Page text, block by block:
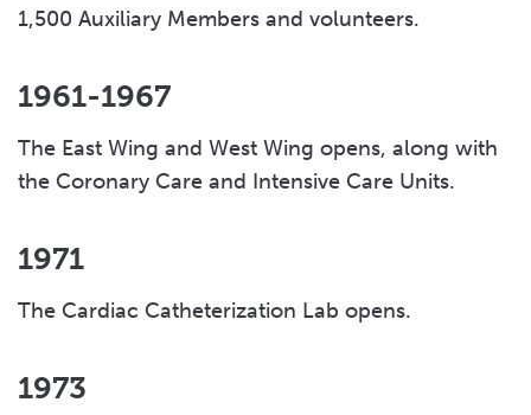
1,500 Auxiliary Members and volunteers.
1961-1967
The East Wing and West Wing opens, along with
the Coronary Care and Intensive Care Units.
1971
The Cardiac Catheterization Lab opens.
1973